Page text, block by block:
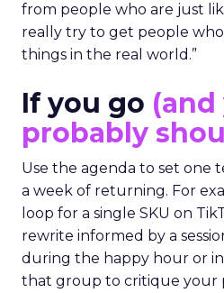
from people who are just
really try to get people
things in the real world.”
If you go (and
probably
Use the agenda to set one
a week of returning. For
loop for a single SKU on
rewrite informed by a
during the happy hour or in
that group to critique your